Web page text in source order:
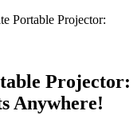
Portable Projector:
Projector:
Anywhere!